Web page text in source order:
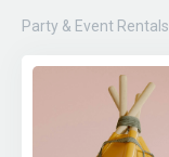
Party & Event Rentals